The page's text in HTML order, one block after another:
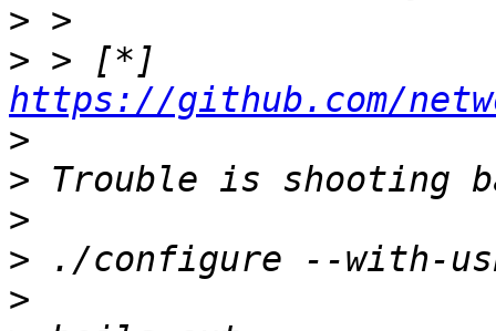
>
>
https://github.com/
>
>
>
>
>